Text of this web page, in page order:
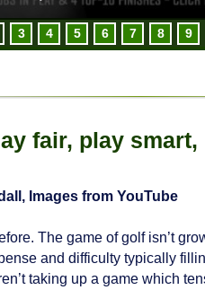
3 4 5 6 7 8 9
fair, play
Images from YouTube
The game of golf isn’t
and difficulty typically
taking up a game which